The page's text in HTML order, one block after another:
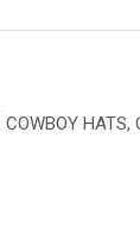
COWBOY HATS,